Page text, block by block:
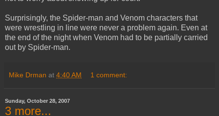
Surprisingly, the Spider-man and Venom characters that
were wrestling in line were never a problem again. Even at
the end of the night when Venom had to be partially carried
out by Spider-man.
Mike Drman at 4:40 AM 1 comment:
Sunday, October 28, 2007
3 more...